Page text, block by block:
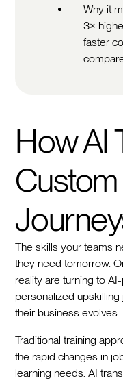
Why it
3×
faster
How AI
The skills your teams
they need tomorrow.
reality are turning to
personalized
their business evolves.
Traditional training
the rapid changes in
learning needs. AI